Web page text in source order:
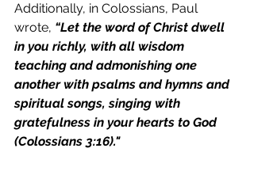
Additionally, in Colossians, Paul
wrote, “Let the word of Christ dwell
in you richly, with all wisdom
teaching and admonishing one
another with psalms and hymns and
spiritual songs, singing with
gratefulness in your hearts to God
(Colossians 3:16)."